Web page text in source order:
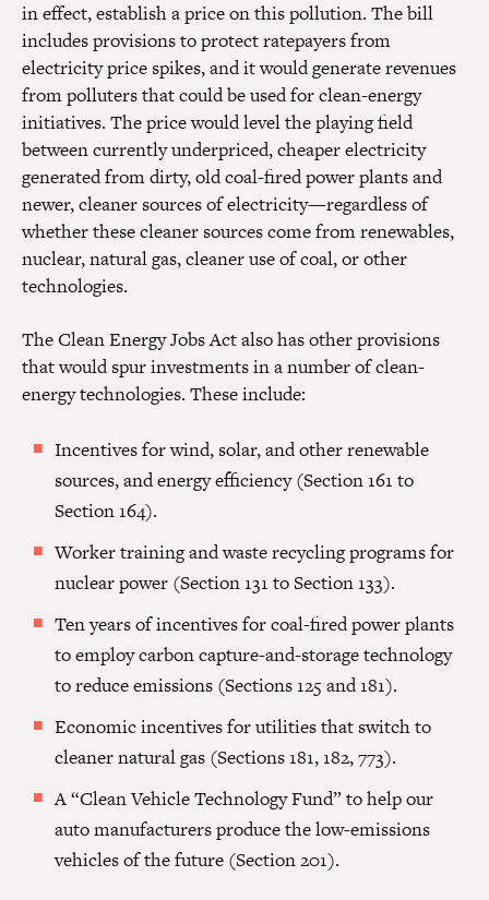
in effect, establish a price on this pollution. The bill
includes provisions to protect ratepayers from
electricity price spikes, and it would generate revenues
from polluters that could be used for clean-energy
initiatives. The price would level the playing field
between currently underpriced, cheaper electricity
generated from dirty, old coal-fired power plants and
newer, cleaner sources of electricity—regardless of
whether these cleaner sources come from renewables,
nuclear, natural gas, cleaner use of coal, or other
technologies.
The Clean Energy Jobs Act also has other provisions
that would spur investments in a number of clean-
energy technologies. These include:
Incentives for wind, solar, and other renewable
sources, and energy efficiency (Section 161 to
Section 164).
Worker training and waste recycling programs for
nuclear power (Section 131 to Section 133).
Ten years of incentives for coal-fired power plants
to employ carbon capture-and-storage technology
to reduce emissions (Sections 125 and 181).
Economic incentives for utilities that switch to
cleaner natural gas (Sections 181, 182, 773).
A “Clean Vehicle Technology Fund” to help our
auto manufacturers produce the low-emissions
vehicles of the future (Section 201).